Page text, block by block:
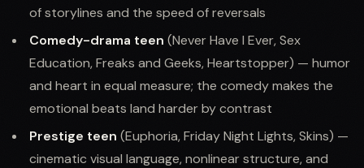
of storylines and the speed of reversals
Comedy-drama teen (Never Have I Ever, Sex
Education, Freaks and Geeks, Heartstopper) — humor
and heart in equal measure; the comedy makes the
emotional beats land harder by contrast
Prestige teen (Euphoria, Friday Night Lights, Skins) —
cinematic visual language, nonlinear structure, and